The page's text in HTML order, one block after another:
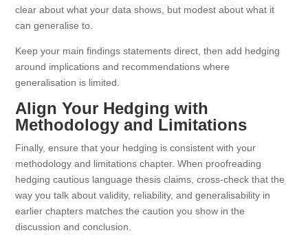
clear about what your data shows, but modest about what it
can generalise to.
Keep your main findings statements direct, then add hedging
around implications and recommendations where
generalisation is limited.
Align Your Hedging with
Methodology and Limitations
Finally, ensure that your hedging is consistent with your
methodology and limitations chapter. When proofreading
hedging cautious language thesis claims, cross-check that the
way you talk about validity, reliability, and generalisability in
earlier chapters matches the caution you show in the
discussion and conclusion.